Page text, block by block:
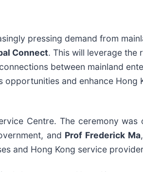
pressing demand from
Connect. This will leverage the
between mainland
and enhance Hong
Centre. The ceremony was
and Prof Frederick Ma
and Hong Kong service